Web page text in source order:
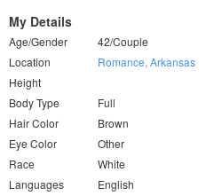
My Details
Age/Gender
42/Couple
Location
Romance, Arkansas
Height
Body Type
Full
Hair Color
Brown
Eye Color
Other
Race
White
Languages
English